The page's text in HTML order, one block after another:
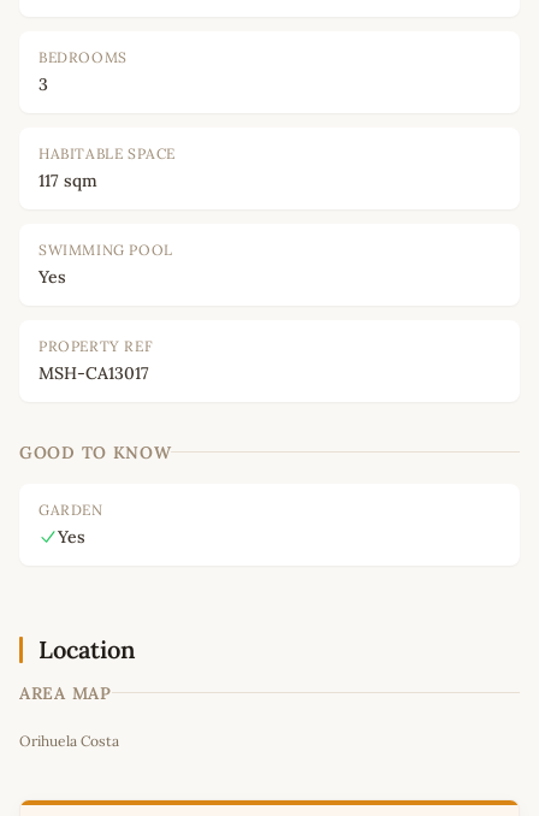
BEDROOMS
3
HABITABLE SPACE
117 sqm
SWIMMING POOL
Yes
PROPERTY REF
MSH-CA13017
GOOD TO KNOW
GARDEN
Yes
Location
AREA MAP
+
Orihuela Costa